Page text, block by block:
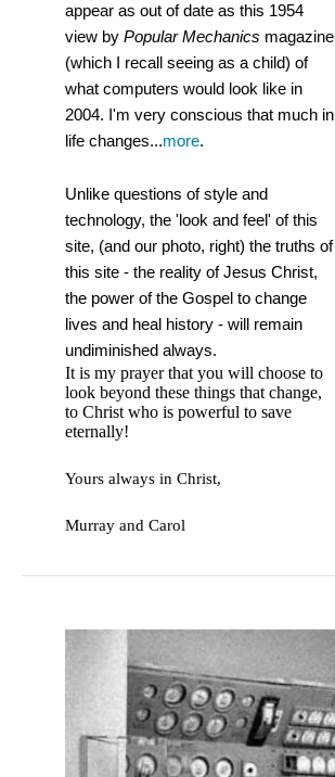
appear as out of date as this 1954
view by Popular Mechanics magazine
(which I recall seeing as a child) of
what computers would look like in
2004. I'm very conscious that much in
life changes...more.
Unlike questions of style and
technology, the 'look and feel' of this
site, (and our photo, right) the truths of
this site - the reality of Jesus Christ,
the power of the Gospel to change
lives and heal history - will remain
undiminished always.
It is my prayer that you will choose to
look beyond these things that change,
to Christ who is powerful to save
eternally!
Yours always in Christ,
Murray and Carol